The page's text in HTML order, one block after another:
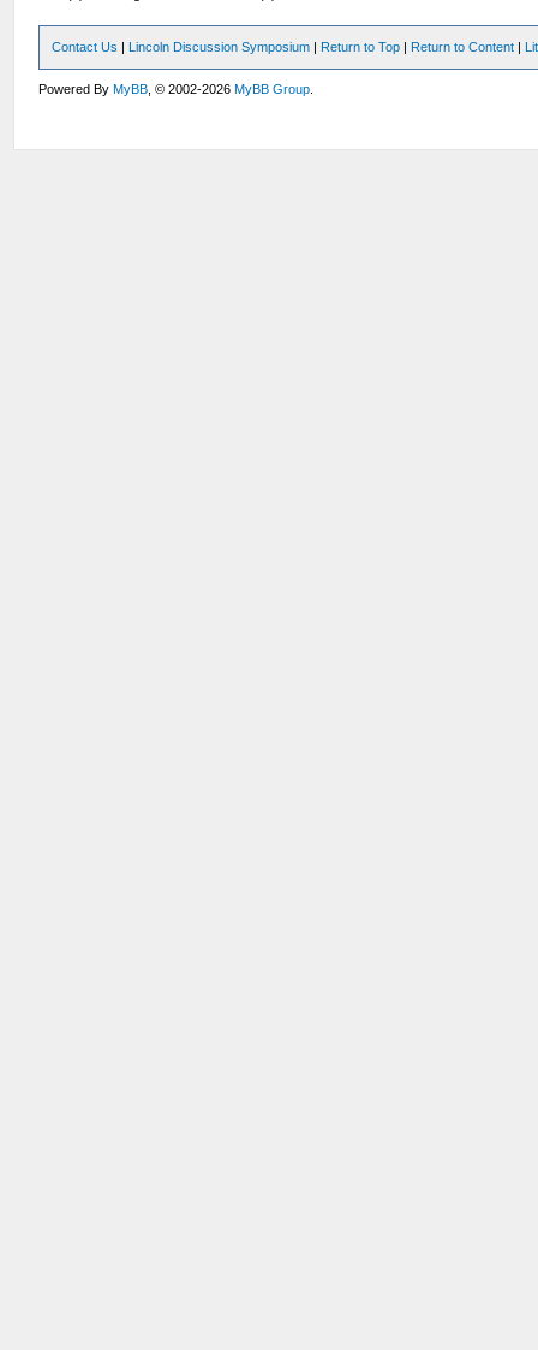
Contact Us | Lincoln Discussion Symposium | Return to Top | Return to Content |
Powered ByMyBB , © 2002-2026MyBB Group